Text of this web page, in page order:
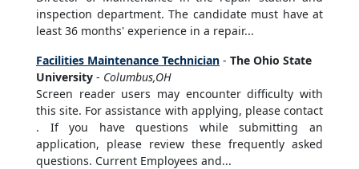
inspection department. The candidate must have at
least 36 months' experience in a repair...
Facilities Maintenance Technician - The Ohio State
University - Columbus,OH
Screen reader users may encounter difficulty with
this site. For assistance with applying, please contact
. If you have questions while submitting an
application, please review these frequently asked
questions. Current Employees and...